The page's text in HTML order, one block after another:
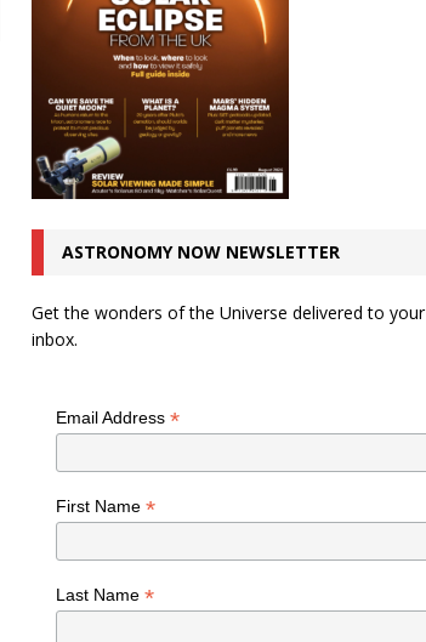
ASTRONOMY NOW NEWSLETTER
Get the wonders of the Universe delivered to your
inbox.
Email Address *
First Name *
Last Name *